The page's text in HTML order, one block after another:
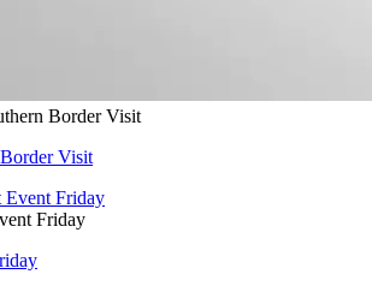
Border Visit
Visit
Friday